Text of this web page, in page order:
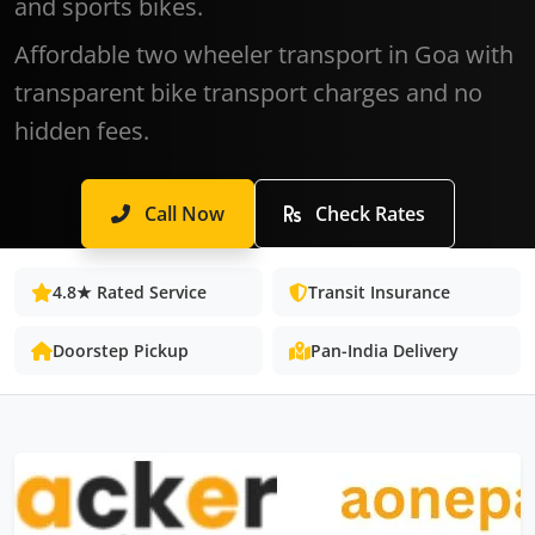
and sports bikes.
Affordable two wheeler transport in Goa with
transparent bike transport charges and no
hidden fees.
Call Now Check Rates
4.8★ Rated Service Transit Insurance
Doorstep Pickup Pan-India Delivery